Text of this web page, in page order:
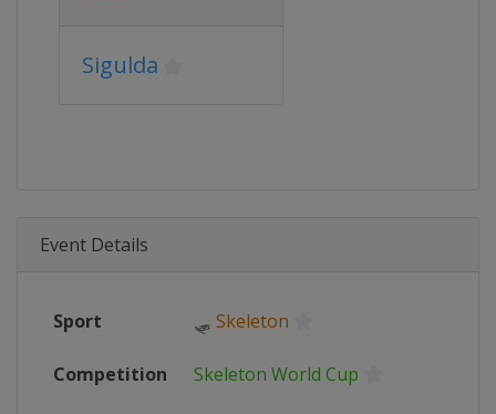
Sigulda
Event Details
Sport 🛷 Skeleton
Competition Skeleton World Cup